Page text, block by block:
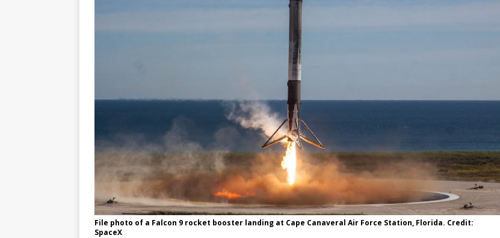
File photo of a Falcon 9 rocket booster landing at Cape Canaveral Air Force Station, Florida. Credit:
SpaceX